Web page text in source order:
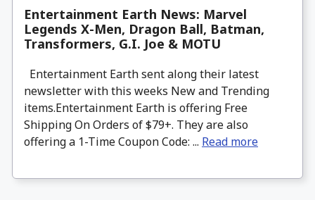
Entertainment Earth News: Marvel
Legends X-Men, Dragon Ball, Batman,
Transformers, G.I. Joe & MOTU
Entertainment Earth sent along their latest
newsletter with this weeks New and Trending
items.Entertainment Earth is offering Free
Shipping On Orders of $79+. They are also
offering a 1-Time Coupon Code: ... Read more